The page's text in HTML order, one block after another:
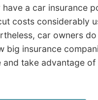
a car insurance
costs considerably
car owners
big insurance
and take advantage